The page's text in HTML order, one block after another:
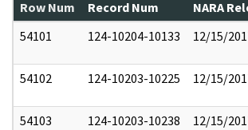
Row Num Record Num NARA
54101
124-10204-10133 12/15/
54102 124-10203-10225 12/15/
54103 124-10203-10238 12/15/